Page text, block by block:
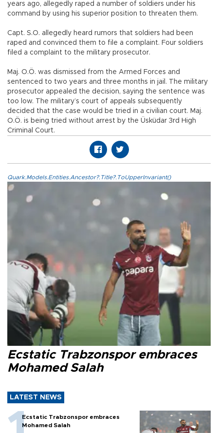
years ago, allegedly raped a number of soldiers under his
command by using his superior position to threaten them.
Capt. S.O. allegedly heard rumors that soldiers had been
raped and convinced them to file a complaint. Four soldiers
filed a complaint to the military prosecutor.
Maj. O.Ö. was dismissed from the Armed Forces and
sentenced to two years and three months in jail. The military
prosecutor appealed the decision, saying the sentence was
too low. The military’s court of appeals subsequently
decided that the case would be tried in a civilian court. Maj.
O.Ö. is being tried without arrest by the Üsküdar 3rd High
Criminal Court.
Quark.Models.Entities.Ancestor?.Title?.ToUpperInvariant()
Ecstatic Trabzonspor embraces
Mohamed Salah
LATEST NEWS
Ecstatic Trabzonspor embraces
Mohamed Salah